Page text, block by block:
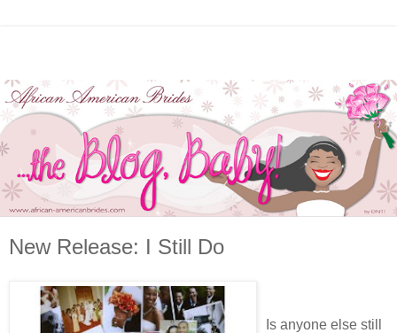
New Release: I Still Do
Is anyone else still